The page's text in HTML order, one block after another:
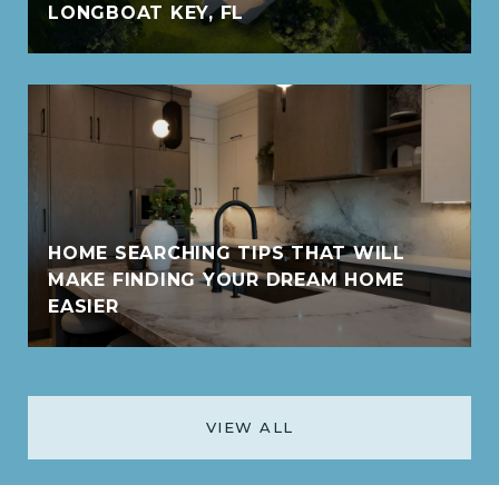
LONGBOAT KEY, FL
HOME SEARCHING TIPS THAT WILL
MAKE FINDING YOUR DREAM HOME
EASIER
VIEW ALL